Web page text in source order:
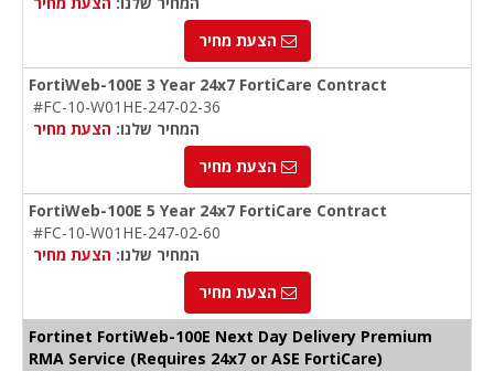
הצעת מחיר
FortiWeb-100E 3 Year 24x7 FortiCare Contract
#FC-10-W01HE-247-02-36
המחיר שלנו: הצעת מחיר
הצעת מחיר
FortiWeb-100E 5 Year 24x7 FortiCare Contract
#FC-10-W01HE-247-02-60
המחיר שלנו: הצעת מחיר
הצעת מחיר
Fortinet FortiWeb-100E Next Day Delivery Premium
RMA Service (Requires 24x7 or ASE FortiCare)